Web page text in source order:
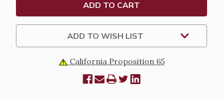
ADD TO WISH LIST
California Proposition 65